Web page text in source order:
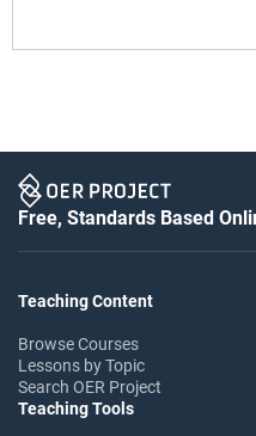
Free, Standards Based
Teaching Content
Browse Courses
Lessons by Topic
Search OER Project
Teaching Tools